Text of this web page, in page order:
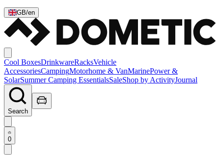
GB/en
Cool BoxesDrinkwareRacksVehicle
AccessoriesCampingMotorhome & VanMarinePower &
SolarSummer Camping EssentialsSaleShop by ActivityJournal
Search
0